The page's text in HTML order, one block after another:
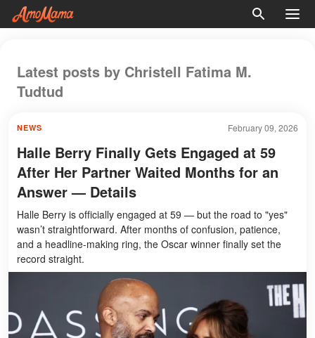
Latest posts by Christell Fatima M.
Tudtud
February 09, 2026
NEWS
Halle Berry Finally Gets Engaged at 59
After Her Partner Waited Months for an
Answer — Details
Halle Berry is officially engaged at 59 — but the road to "yes"
wasn’t straightforward. After months of confusion, patience,
and a headline-making ring, the Oscar winner finally set the
record straight.